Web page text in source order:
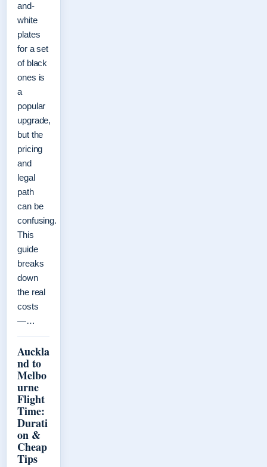
and-
white
plates
for a set
of black
ones is
a
popular
upgrade,
but the
pricing
and
legal
path
can be
confusing.
This
guide
breaks
down
the real
costs
—…
Auckla
nd to
Melbo
urne
Flight
Time:
Durati
on &
Cheap
Tips